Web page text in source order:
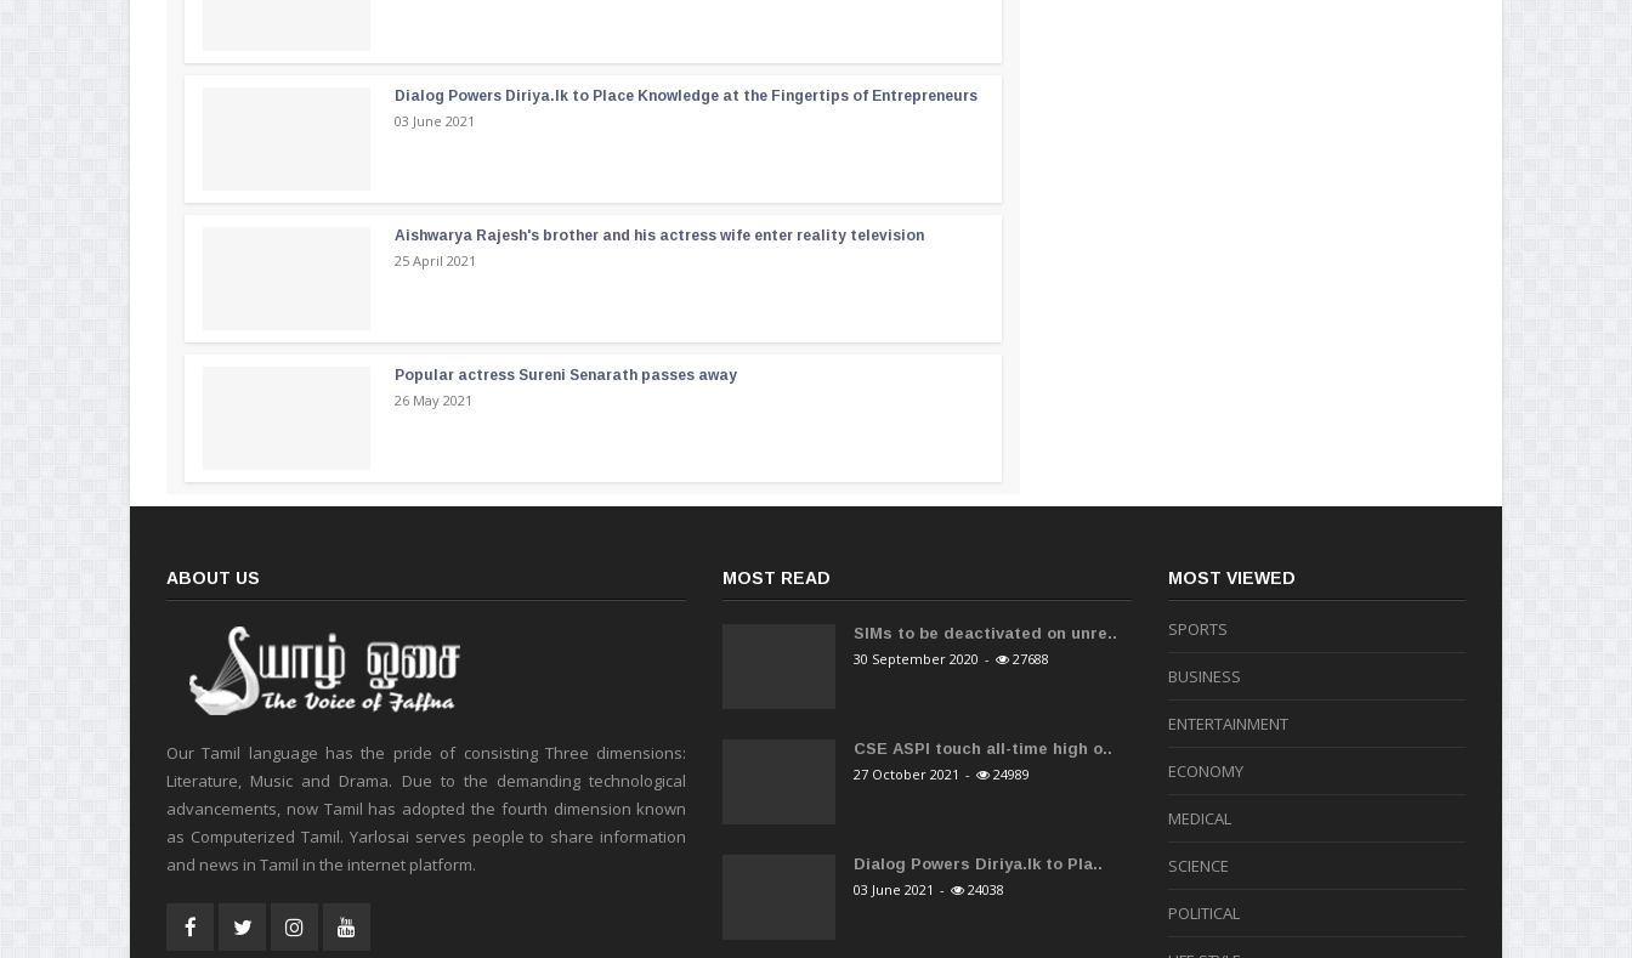
Dialog Powers Diriya.lk to Place Knowledge at the Fingertips of Entrepreneurs
03 June 2021
Aishwarya Rajesh's brother and his actress wife enter reality television
25 April 2021
Popular actress Sureni Senarath passes away
26 May 2021
ABOUT US
Our Tamil language has the pride of consisting Three dimensions:
Literature, Music and Drama. Due to the demanding technological
advancements, now Tamil has adopted the fourth dimension known
as Computerized Tamil. Yarlosai serves people to share information
and news in Tamil in the internet platform.
MOST READ
SIMs to be deactivated on unre..
30 September 2020 - 27688
CSE ASPI touch all-time high o..
27 October 2021 - 24989
Dialog Powers Diriya.lk to Pla..
03 June 2021 - 24038
MOST VIEWED
SPORTS
BUSINESS
ENTERTAINMENT
ECONOMY
MEDICAL
SCIENCE
POLITICAL